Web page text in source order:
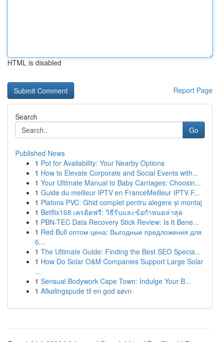
HTML is disabled
Report Page
Search
Go
Published News
1 Pot for Availability: Your Nearby Options
1 How to Elevate Corporate and Social Events with...
1 Your Ultimate Manual to Baby Carriages: Choosin...
1 Guide du meilleur IPTV en FranceMeilleur IPTV F...
1 Plafons PVC: Ghid complet pentru alegere și montaj
1 Betflix168 เครดิตฟรี: วิธีรับและข้อกำหนดล่าสุด
1 PBN-TEC Data Recovery Stick Review: Is It Bene...
1 Red Bull оптом цена: Выгодные предложения для
б...
1 The Ultimate Guide: Finding the Best SEO Specia...
1 How Do Solar O&M Companies Support Large Solar
...
1 Sensual Bodywork Cape Town: Indulge Your B...
1 Afkølingspude til en god søvn